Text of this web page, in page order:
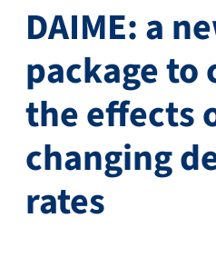
DAIME: a
package to
the effects
changing
rates